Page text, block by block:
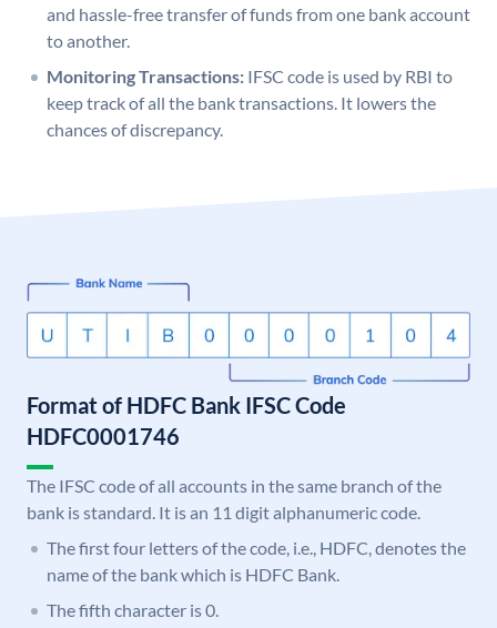
and hassle-free transfer of funds from one bank account
to another.
Monitoring Transactions: IFSC code is used by RBI to
keep track of all the bank transactions. It lowers the
chances of discrepancy.
Format of HDFC Bank IFSC Code
HDFC0001746
The IFSC code of all accounts in the same branch of the
bank is standard. It is an 11 digit alphanumeric code.
The first four letters of the code, i.e., HDFC, denotes the
name of the bank which is HDFC Bank.
The fifth character is 0.